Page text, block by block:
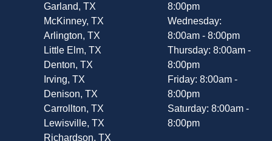
Garland, TX
McKinney, TX
Arlington, TX
Little Elm, TX
Denton, TX
Irving, TX
Denison, TX
Carrollton, TX
Lewisville, TX
Richardson, TX
8:00pm
Wednesday:
8:00am - 8:00pm
Thursday: 8:00am -
8:00pm
Friday: 8:00am -
8:00pm
Saturday: 8:00am -
8:00pm